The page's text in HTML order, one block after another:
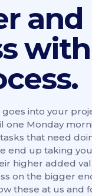
and
into your
one Monday
that need
end up taking
higher added
on the bigger
these at us and